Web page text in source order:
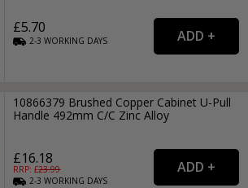
£5.70
2-3WORKING DAYS
10866379 Brushed Copper Cabinet U-Pull
Handle 492mm C/C Zinc Alloy
£16.18
RRP: £23.99
2-3WORKING DAYS